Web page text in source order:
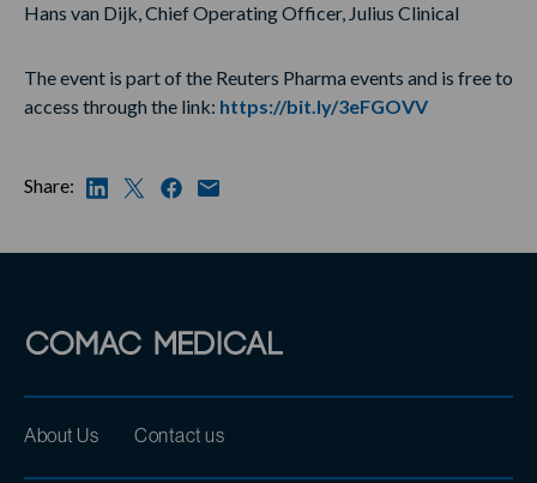
Hans van Dijk, Chief Operating Officer, Julius Clinical
The event is part of the Reuters Pharma events and is free to
access through the link: https://bit.ly/3eFGOVV
Share:
About Us Contact us